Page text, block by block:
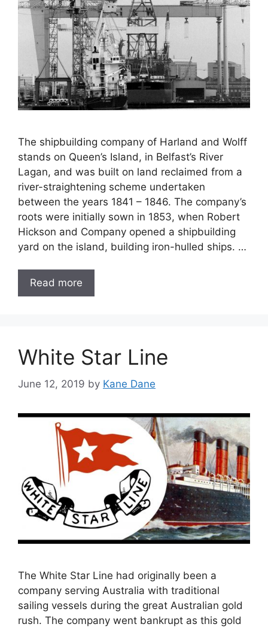
The shipbuilding company of Harland and Wolff
stands on Queen’s Island, in Belfast’s River
Lagan, and was built on land reclaimed from a
river-straightening scheme undertaken
between the years 1841 – 1846. The company’s
roots were initially sown in 1853, when Robert
Hickson and Company opened a shipbuilding
yard on the island, building iron-hulled ships. …
Read more
White Star Line
June 12, 2019 by Kane Dane
The White Star Line had originally been a
company serving Australia with traditional
sailing vessels during the great Australian gold
rush. The company went bankrupt as this gold